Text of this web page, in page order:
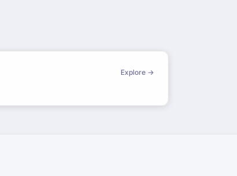
Explore →